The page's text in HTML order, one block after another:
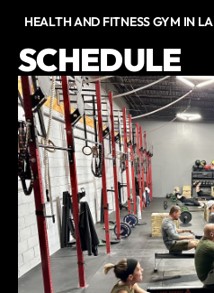
HEALTH AND FITNESS GYM IN
SCHEDULE